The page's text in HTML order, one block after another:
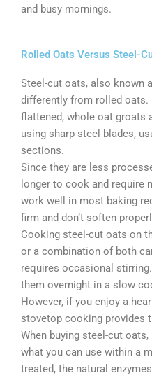
and busy mornings.
Rolled Oats Versus Steel-
Steel-cut oats, also known
differently from rolled oats.
flattened, whole oat groats
using sharp steel blades,
sections.
Since they are less
longer to cook and require
work well in most baking
firm and don’t soften
Cooking steel-cut oats on
or a combination of both
requires occasional
them overnight in a slow
However, if you enjoy a
stovetop cooking provides
When buying steel-cut
what you can use within a
treated, the natural